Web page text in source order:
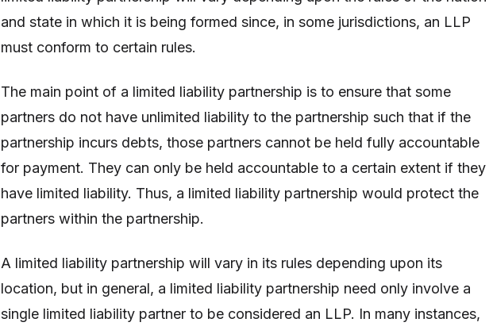
and state in which it is being formed since, in some jurisdictions, an LLP
must conform to certain rules.
The main point of a limited liability partnership is to ensure that some
partners do not have unlimited liability to the partnership such that if the
partnership incurs debts, those partners cannot be held fully accountable
for payment. They can only be held accountable to a certain extent if they
have limited liability. Thus, a limited liability partnership would protect the
partners within the partnership.
A limited liability partnership will vary in its rules depending upon its
location, but in general, a limited liability partnership need only involve a
single limited liability partner to be considered an LLP. In many instances,